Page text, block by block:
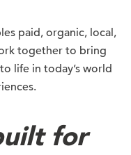
paid, organic, local,
together to bring
life in today’s world
for